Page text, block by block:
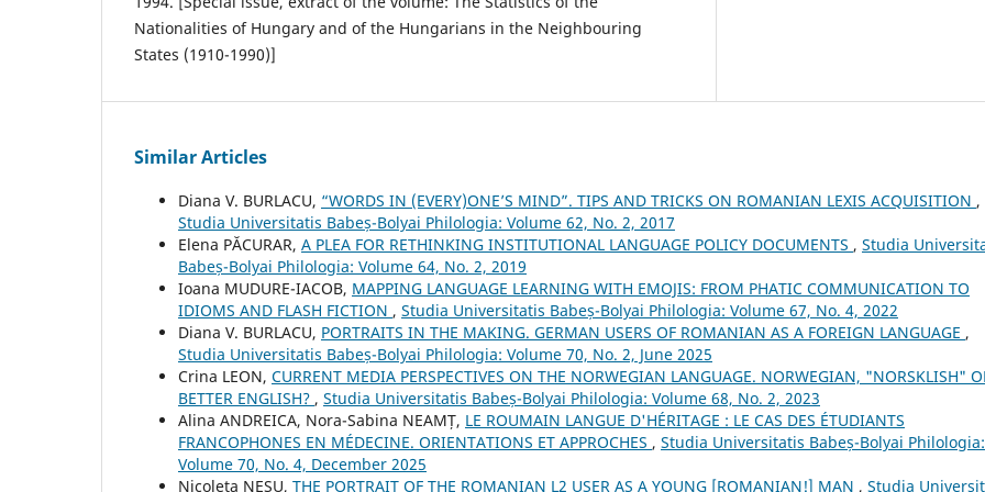
Nationalities of Hungary and of the Hungarians in the Neighbouring
States (1910-1990)]
Similar Articles
Diana V. BURLACU, “WORDS IN (EVERY)ONE’S MIND”. TIPS AND TRICKS ON ROMANIAN LEXIS ACQUISITION ,
Studia Universitatis Babeș-Bolyai Philologia: Volume 62, No. 2, 2017
Elena PĂCURAR, A PLEA FOR RETHINKING INSTITUTIONAL LANGUAGE POLICY DOCUMENTS , Studia
Babeș-Bolyai Philologia: Volume 64, No. 2, 2019
Ioana MUDURE-IACOB, MAPPING LANGUAGE LEARNING WITH EMOJIS: FROM PHATIC COMMUNICATION TO
IDIOMS AND FLASH FICTION , Studia Universitatis Babeș-Bolyai Philologia: Volume 67, No. 4, 2022
Diana V. BURLACU, PORTRAITS IN THE MAKING. GERMAN USERS OF ROMANIAN AS A FOREIGN LANGUAGE ,
Studia Universitatis Babeș-Bolyai Philologia: Volume 70, No. 2, June 2025
Crina LEON, CURRENT MEDIA PERSPECTIVES ON THE NORWEGIAN LANGUAGE. NORWEGIAN, "NORSKLISH"
BETTER ENGLISH? , Studia Universitatis Babeș-Bolyai Philologia: Volume 68, No. 2, 2023
Alina ANDREICA, Nora-Sabina NEAMȚ, LE ROUMAIN LANGUE D'HÉRITAGE : LE CAS DES ÉTUDIANTS
FRANCOPHONES EN MÉDECINE. ORIENTATIONS ET APPROCHES , Studia Universitatis Babeș-Bolyai Philologia:
Volume 70, No. 4, December 2025
Nicoleta NEȘU, THE PORTRAIT OF THE ROMANIAN L2 USER AS A YOUNG [ROMANIAN!] MAN , Studia